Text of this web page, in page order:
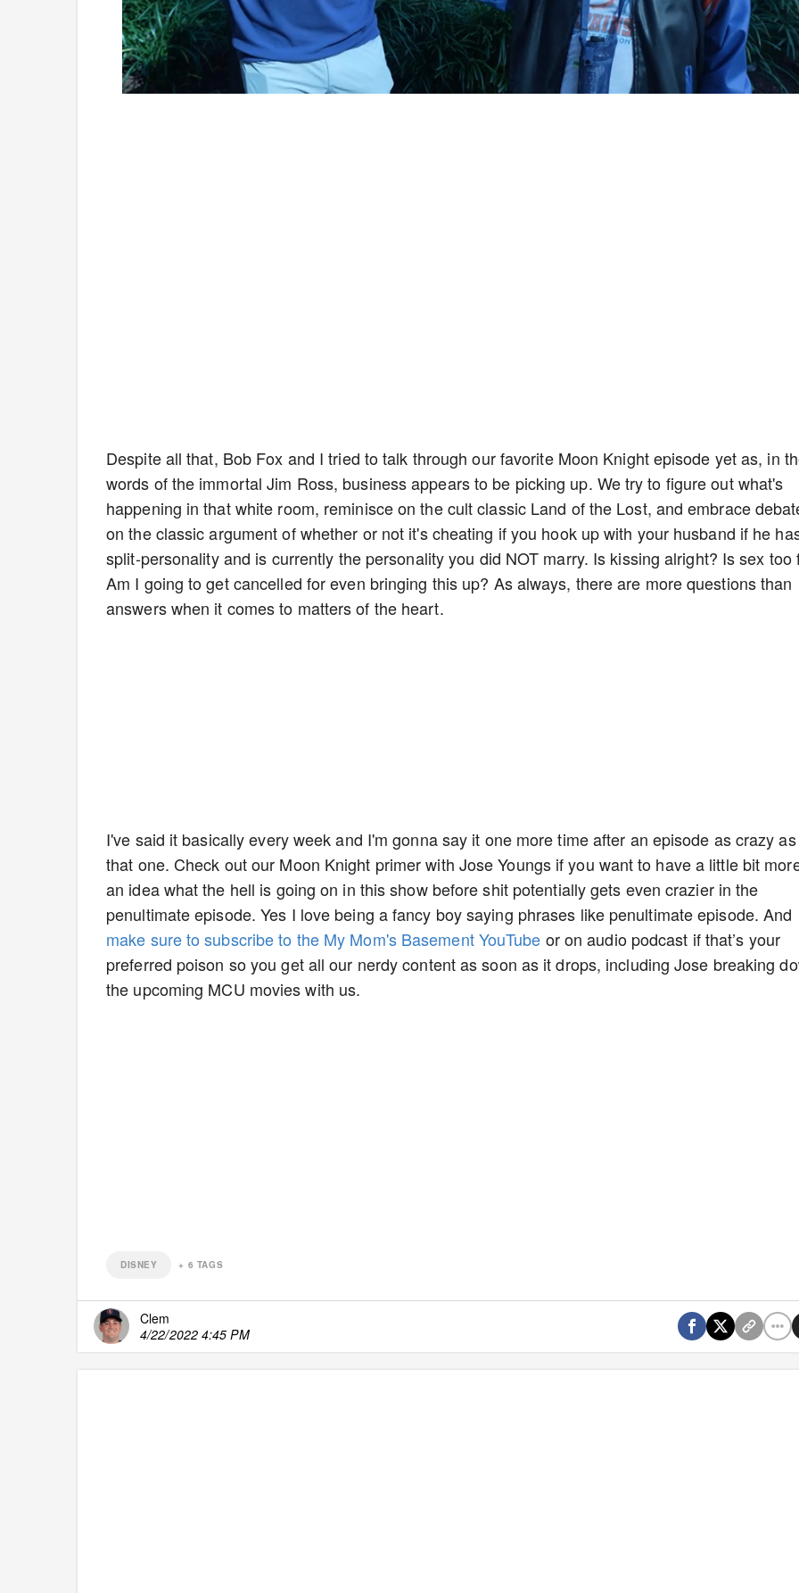
Loaded :
6.73%
Playback
Rate
Captions
Despite all that, Bob Fox and I tried to talk through our favorite Moon Knight episode yet as, in
words of the immortal Jim Ross, business appears to be picking up. We try to figure out what's
happening in that white room, reminisce on the cult classic Land of the Lost, and embrace
on the classic argument of whether or not it's cheating if you hook up with your husband if he
split-personality and is currently the personality you did NOT marry. Is kissing alright? Is sex too
Am I going to get cancelled for even bringing this up? As always, there are more questions than
answers when it comes to matters of the heart.
I've said it basically every week and I'm gonna say it one more time after an episode as crazy as
that one. Check out our Moon Knight primer with Jose Youngs if you want to have a little bit
an idea what the hell is going on in this show before shit potentially gets even crazier in the
penultimate episode. Yes I love being a fancy boy saying phrases like penultimate episode. And
make sure to subscribe to the My Mom's Basement YouTube or on audio podcast if that’s your
preferred poison so you get all our nerdy content as soon as it drops, including Jose breaking
the upcoming MCU movies with us.
DISNEY + 6 TAGS
Clem
4/22/2022 4:45 PM